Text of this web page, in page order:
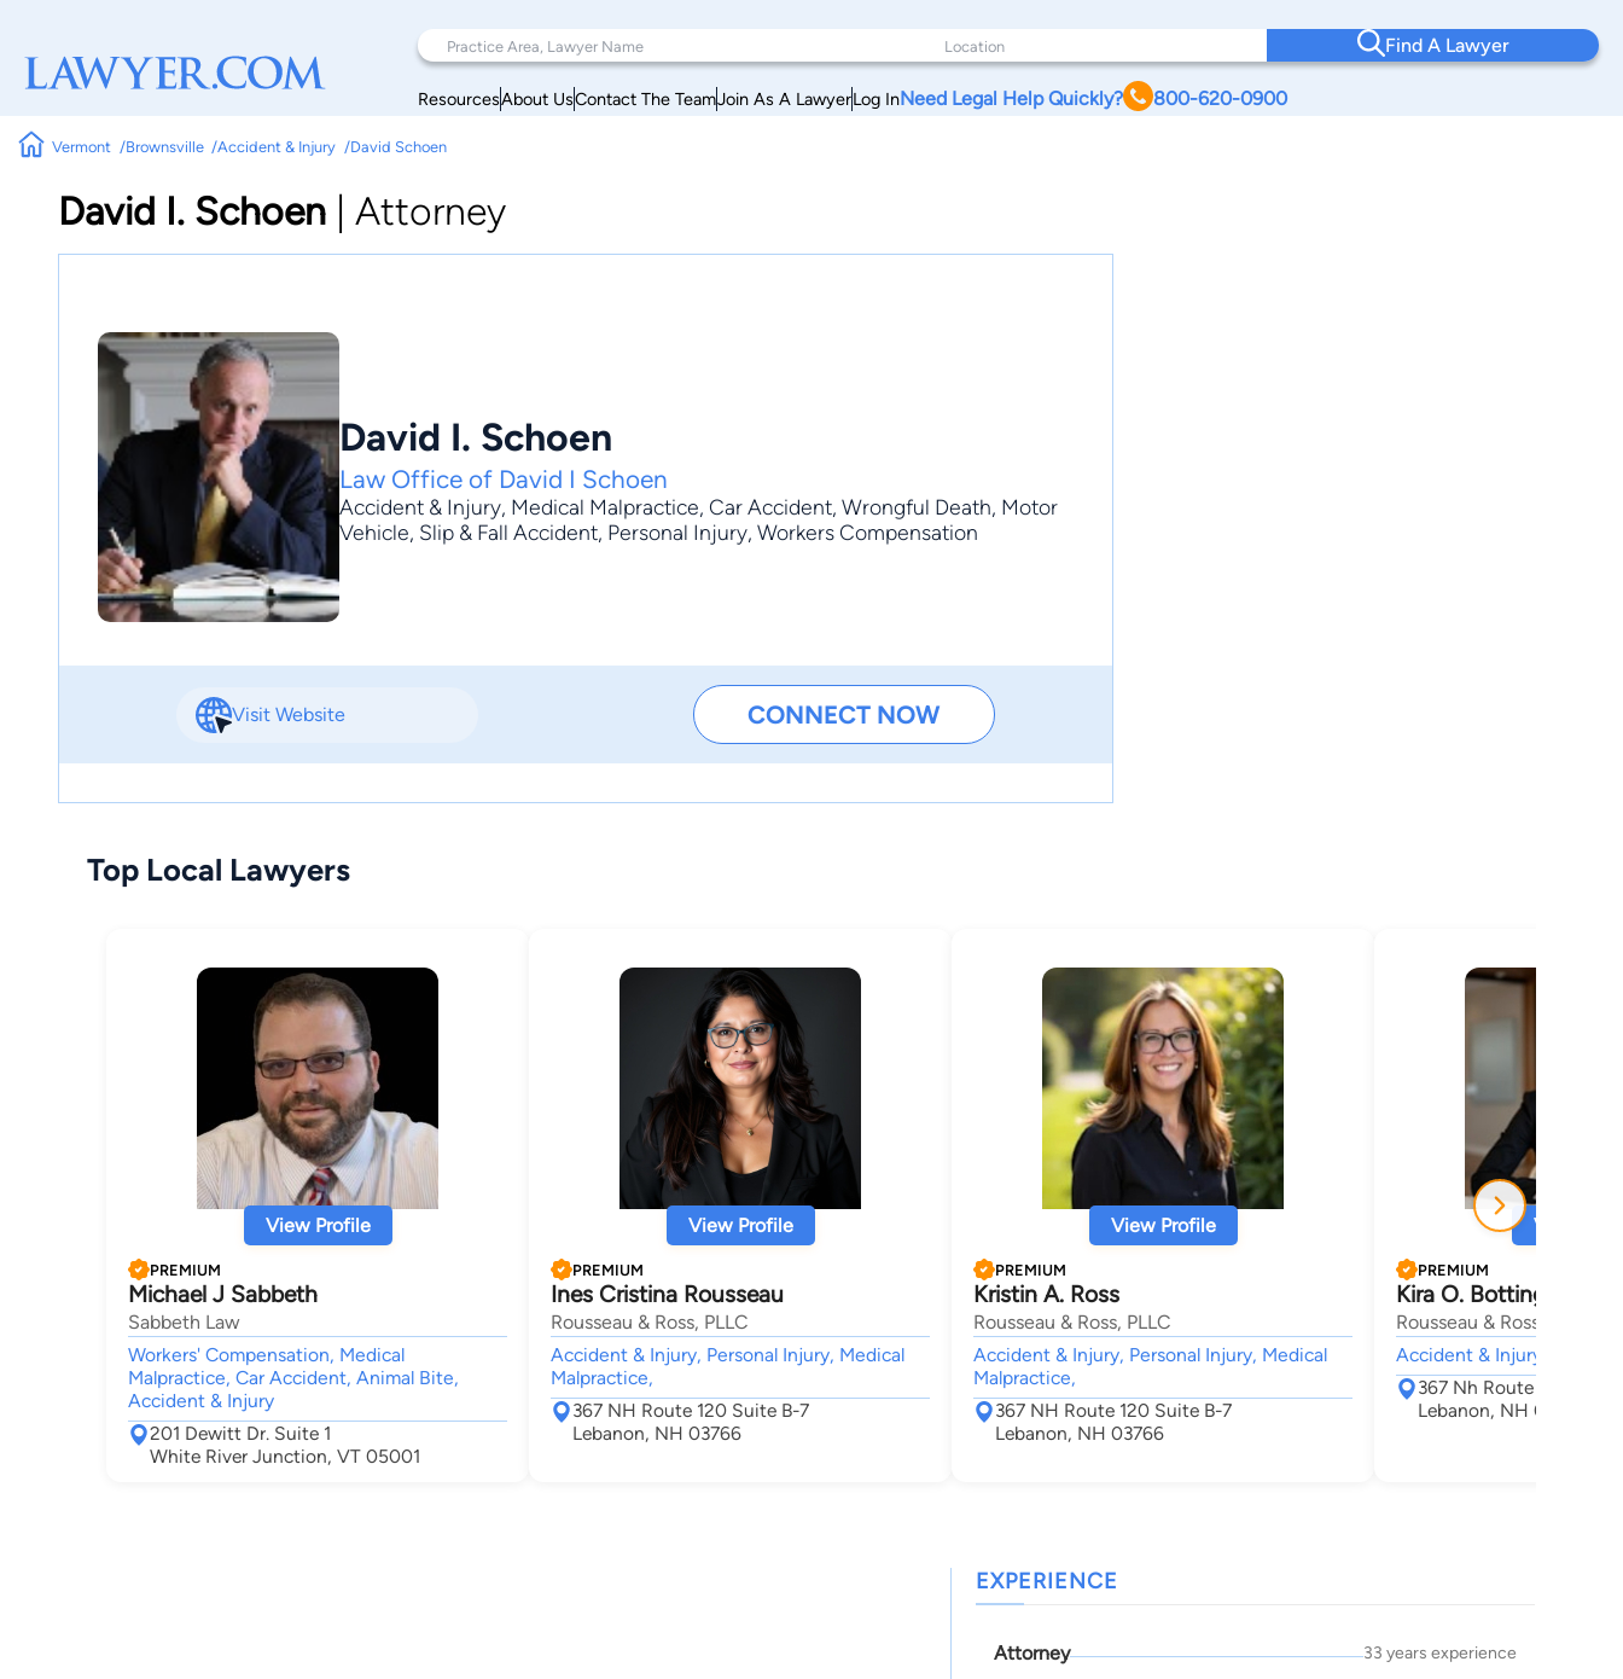
Find A Lawyer
ResourcesAbout UsContact The TeamJoin As A LawyerLog InNeed Legal Help Quickly? 800-620-0900
Vermont Brownsville Accident & Injury David Schoen
David I. Schoen Attorney
David I. Schoen
Law Office of David I Schoen
Accident & Injury, Medical Malpractice, Car Accident, Wrongful Death, Motor
Vehicle, Slip & Fall Accident, Personal Injury, Workers Compensation
Visit Website CONNECT NOW
Top Local Lawyers
View Profile
PREMIUM
Michael J Sabbeth
Sabbeth Law
Workers' Compensation, Medical
Malpractice, Car Accident, Animal Bite,
Accident & Injury
201 Dewitt Dr. Suite 1
White River Junction, VT 05001
View Profile
PREMIUM
Ines Cristina Rousseau
Rousseau & Ross, PLLC
Accident & Injury, Personal Injury, Medical
Malpractice,
367 NH Route 120 Suite B-7
Lebanon, NH 03766
View Profile
PREMIUM
Kristin A. Ross
Rousseau & Ross, PLLC
Accident & Injury, Personal Injury, Medical
Malpractice,
367 NH Route 120 Suite B-7
Lebanon, NH 03766
View
PREMIUM
Kira O. Botting
Rousseau & Ross, PLLC
Accident & Injury,
367 Nh Route 120 Unit
Lebanon, NH 03766
EXPERIENCE
Attorney 33 years experience